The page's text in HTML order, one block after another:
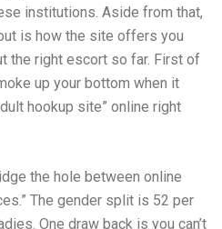
institutions. Aside from that,
is how the site offers you
the right escort so far. First of
up your bottom when it
hookup site” online right
the hole between online
The gender split is 52 per
One draw back is you can’t